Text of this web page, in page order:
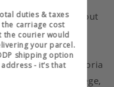
throughout
in institutional
of Congress, The
Library, The Victoria
Scripps College,
duties & taxes
carriage cost
the courier would
your parcel.
shipping option
- it’s that